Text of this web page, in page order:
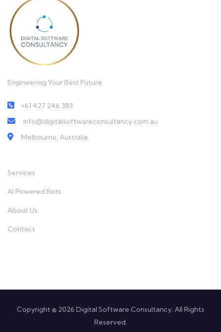
Engineering Your Best Future
+61 427 246 383
info@digitalsoftwareconsultancy.com.au
Melbourne, Australia
Services
AI Powered Bots
About Us
Contact
Copyright © 2026 Digital Software Consultancy. All Rights
Reserved.